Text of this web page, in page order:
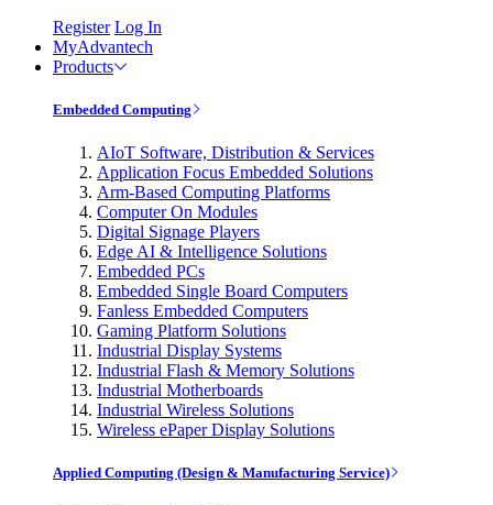
Register Log In
MyAdvantech
Products
Embedded Computing
AIoT Software, Distribution & Services
Application Focus Embedded Solutions
Arm-Based Computing Platforms
Computer On Modules
Digital Signage Players
Edge AI & Intelligence Solutions
Embedded PCs
Embedded Single Board Computers
Fanless Embedded Computers
Gaming Platform Solutions
Industrial Display Systems
Industrial Flash & Memory Solutions
Industrial Motherboards
Industrial Wireless Solutions
Wireless ePaper Display Solutions
Applied Computing (Design & Manufacturing Service)